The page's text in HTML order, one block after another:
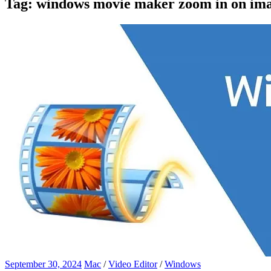
Tag: windows movie maker zoom in on
September 30, 2024 Mac /Video Editor/Windows